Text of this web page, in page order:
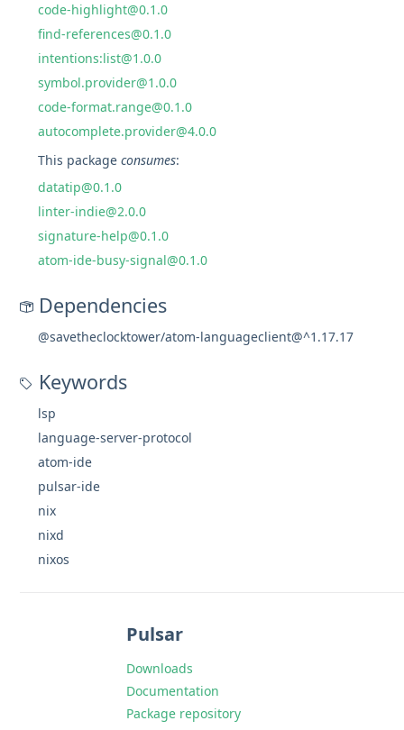
code-highlight@0.1.0
find-references@0.1.0
intentions:list@1.0.0
symbol.provider@1.0.0
code-format.range@0.1.0
autocomplete.provider@4.0.0
This packageconsumes:
datatip@0.1.0
linter-indie@2.0.0
signature-help@0.1.0
atom-ide-busy-signal@0.1.0
Dependencies
@savetheclocktower/atom-languageclient@^1.17.17
Keywords
lsp
language-server-protocol
atom-ide
pulsar-ide
nix
nixd
nixos
Pulsar
Downloads
Documentation
Package repository